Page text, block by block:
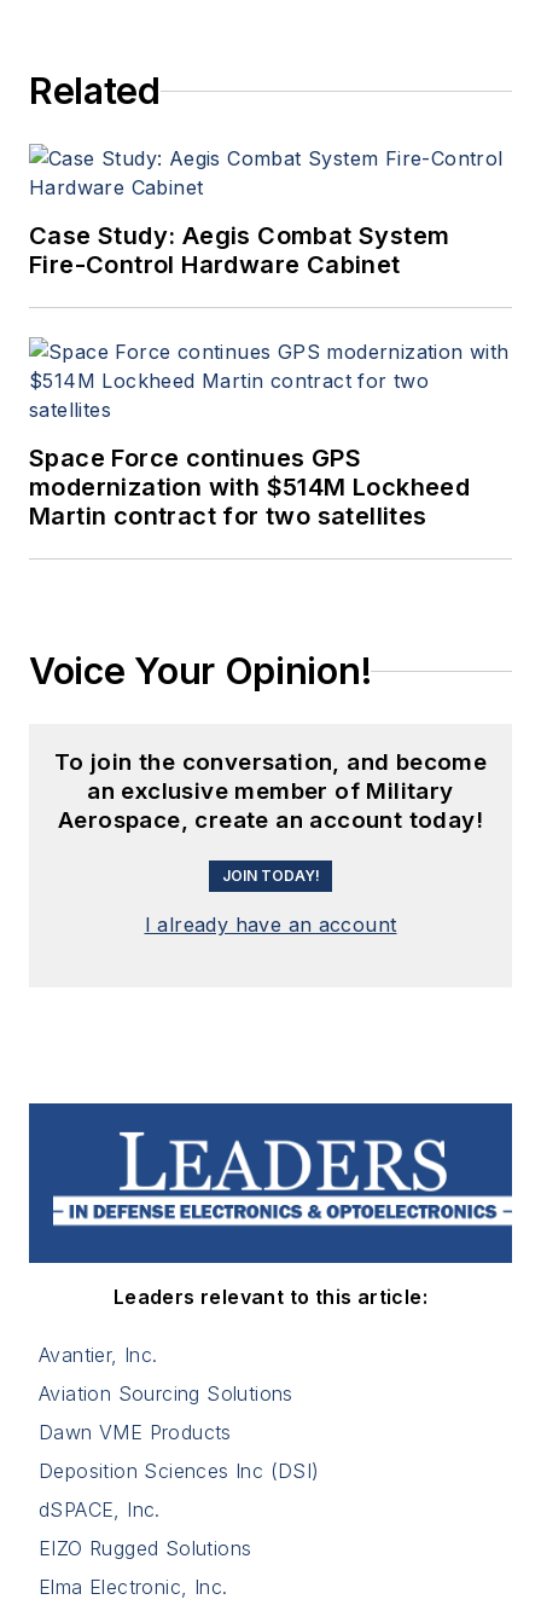
Related
Case Study: Aegis Combat System
Fire-Control Hardware Cabinet
Space Force continues GPS
modernization with $514M Lockheed
Martin contract for two satellites
Voice Your Opinion!
To join the conversation, and become
an exclusive member of Military
Aerospace, create an account today!
JOIN TODAY!
I already have an account
Leaders relevant to this article:
Avantier, Inc.
Aviation Sourcing Solutions
Dawn VME Products
Deposition Sciences Inc (DSI)
dSPACE, Inc.
EIZO Rugged Solutions
Elma Electronic, Inc.